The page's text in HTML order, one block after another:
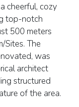
cheerful, cozy
top-notch
500 meters
Sites. The
was
architect
structured
of the area.